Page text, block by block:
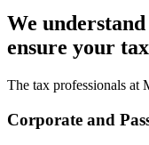
We
ensure your
The tax professionals at
Corporate and